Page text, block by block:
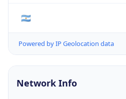
🇦🇷
Powered by IP Geolocation data
Network Info